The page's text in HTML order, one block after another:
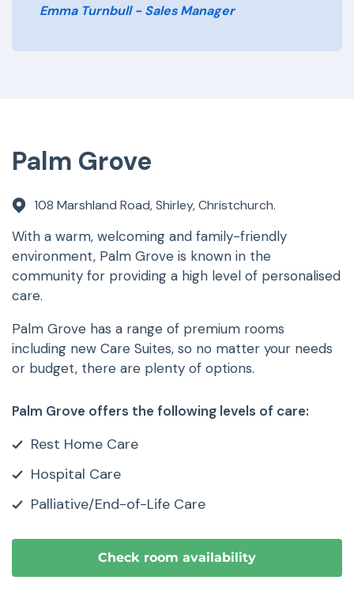
Emma Turnbull - Sales Manager
Palm Grove
108 Marshland Road, Shirley, Christchurch.
With a warm, welcoming and family-friendly
environment, Palm Grove is known in the
community for providing a high level of personalised
care.
Palm Grove has a range of premium rooms
including new Care Suites, so no matter your needs
or budget, there are plenty of options.
Palm Grove offers the following levels of care:
Rest Home Care
Hospital Care
Palliative/End-of-Life Care
Check room availability